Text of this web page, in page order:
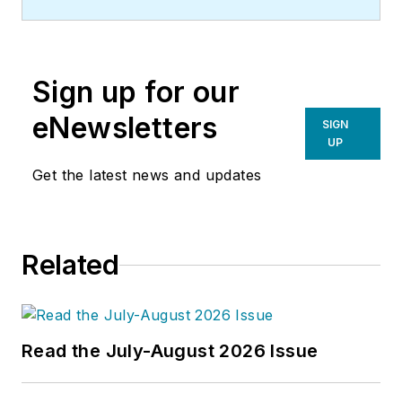
Sign up for our
eNewsletters
Get the latest news and updates
SIGN
UP
Related
Read the July-August 2026 Issue